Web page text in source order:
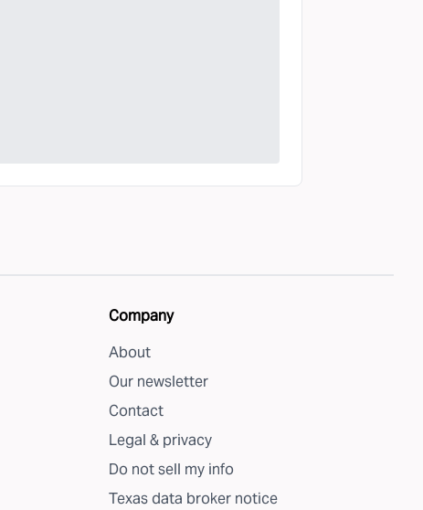
Company
About
Our newsletter
Contact
Legal & privacy
Do not sell my info
Texas data broker notice